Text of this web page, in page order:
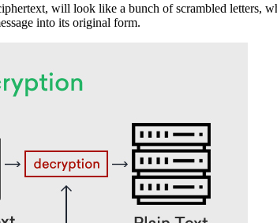
will look like a bunch of scrambled letters,
into its original form.